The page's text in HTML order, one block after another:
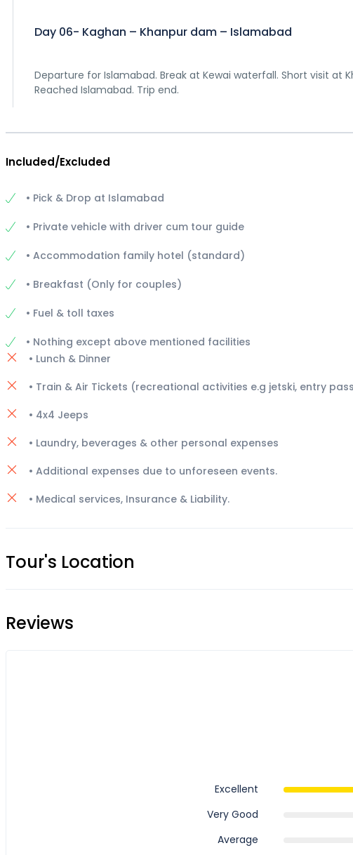
Day 06- Kaghan – Khanpur dam – Islamabad
Departure for Islamabad. Break at Kewai waterfall. Short visit at
Reached Islamabad. Trip end.
Included/Excluded
• Pick & Drop at Islamabad
• Private vehicle with driver cum tour guide
• Accommodation family hotel (standard)
• Breakfast (Only for couples)
• Fuel & toll taxes
• Nothing except above mentioned facilities
• Lunch & Dinner
• Train & Air Tickets (recreational activities e.g jetski, entry
• 4x4 Jeeps
• Laundry, beverages & other personal expenses
• Additional expenses due to unforeseen events.
• Medical services, Insurance & Liability.
Tour's Location
Reviews
Excellent
Very Good
Average